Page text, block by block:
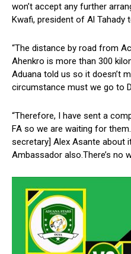
won’t accept any further
Kwafi, president of Al Tahady
“The distance by road from
Ahenkro is more than 300
Aduana told us so it doesn’t
circumstance must we go to
“Therefore, I have sent a
FA so we are waiting for
secretary] Alex Asante about
Ambassador also.There’s no